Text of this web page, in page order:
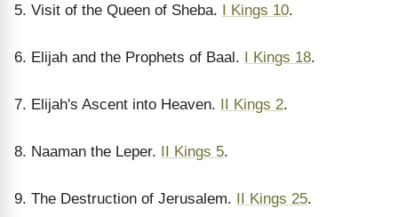
5. Visit of the Queen of Sheba. I Kings 10.
6. Elijah and the Prophets of Baal. I Kings 18.
7. Elijah's Ascent into Heaven. II Kings 2.
8. Naaman the Leper. II Kings 5.
9. The Destruction of Jerusalem. II Kings 25.